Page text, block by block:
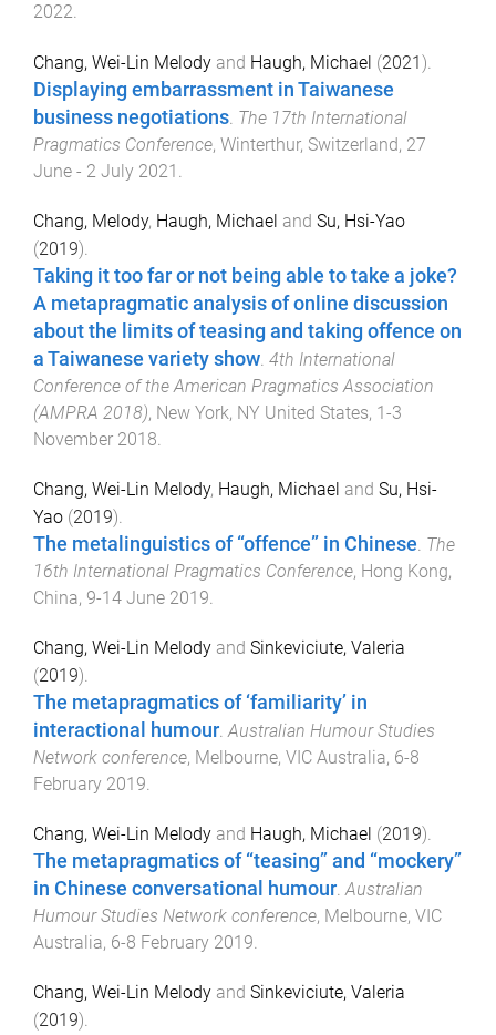
2022.
Chang, Wei-Lin Melody and Haugh, Michael (2021 ).
Displaying embarrassment in Taiwanese
business negotiations. The 17th International
Pragmatics Conference, Winterthur, Switzerland, 27
June - 2 July 2021 .
Chang, Melody, Haugh, Michael and Su, Hsi-Yao
(2019).
Taking it too far or not being able to take a joke?
A metapragmatic analysis of online discussion
about the limits of teasing and taking offence on
a Taiwanese variety show. 4th International
Conference of the American Pragmatics Association
(AMPRA 2018), New York, NY United States, 1-3
November 2018.
Chang, Wei-Lin Melody, Haugh, Michael and Su, Hsi-
Yao (2019).
The metalinguistics of “offence” in Chinese. The
16th International Pragmatics Conference, Hong Kong,
China, 9-14 June 2019.
Chang, Wei-Lin Melody and Sinkeviciute, Valeria
(2019).
The metapragmatics of ‘familiarity’ in
interactional humour Australian Humour Studies
Network conference, Melbourne, VIC Australia, 6-8
February 2019
Chang, Wei-Lin Melody and Haugh, Michael (2019).
The metapragmatics of “teasing” and “mockery”
in Chinese conversational humour.Australian
Humour Studies Network conference, Melbourne, VIC
Australia, 6-8 February 2019.
Chang, Wei-Lin Melody and Sinkeviciute, Valeria
(2019).